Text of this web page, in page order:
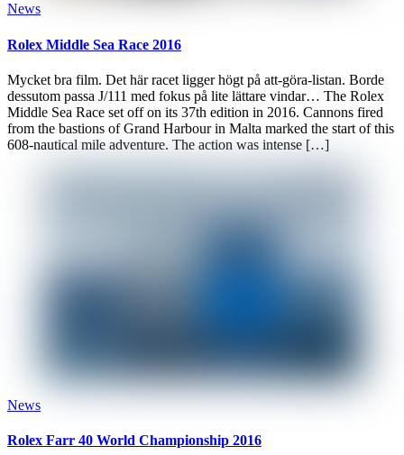
News
Rolex Middle Sea Race 2016
Mycket bra film. Det här racet ligger högt på att-göra-listan. Borde
dessutom passa J/111 med fokus på lite lättare vindar… The Rolex
Middle Sea Race set off on its 37th edition in 2016. Cannons fired
from the bastions of Grand Harbour in Malta marked the start of this
608-nautical mile adventure. The action was intense […]
News
Rolex Farr 40 World Championship 2016